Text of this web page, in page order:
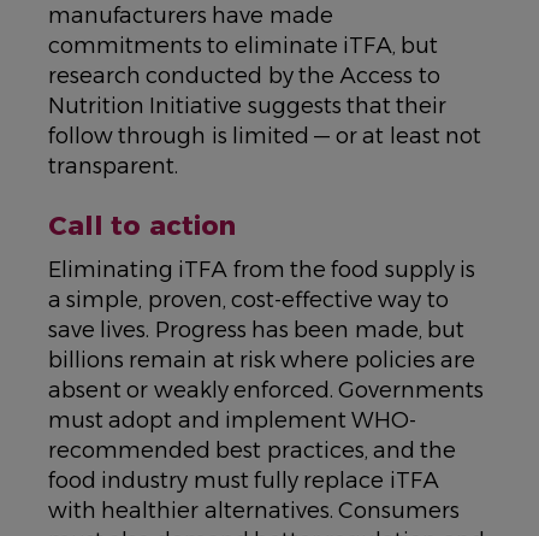
manufacturers have made
commitments to eliminate iTFA, but
research conducted by the Access to
Nutrition Initiative suggests that their
follow through is limited — or at least not
transparent.
Call to action
Eliminating iTFA from the food supply is
a simple, proven, cost-effective way to
save lives. Progress has been made, but
billions remain at risk where policies are
absent or weakly enforced. Governments
must adopt and implement WHO-
recommended best practices, and the
food industry must fully replace iTFA
with healthier alternatives. Consumers